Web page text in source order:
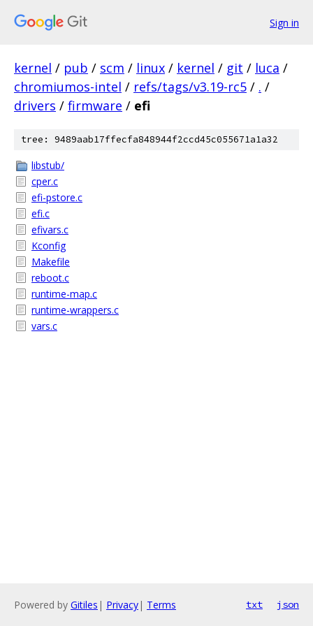
Sign in
kernel / pub / scm / linux / kernel / git / luca /
chromiumos-intel / refs/tags/v3.19-rc5 / . /
drivers / firmware / efi
tree: 9489aab17ffecfa848944f2ccd45c055671a1a32
libstub/
cper.c
efi-pstore.c
efi.c
efivars.c
Kconfig
Makefile
reboot.c
runtime-map.c
runtime-wrappers.c
vars.c
Powered by Gitiles | Privacy| Terms txt json